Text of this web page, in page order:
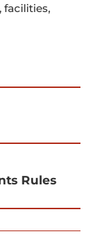
facilities,
Rules